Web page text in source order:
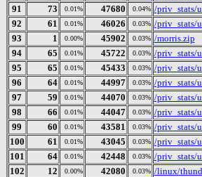
91
73 0.01% 47680 0.04% /priv_stats/
92
61 0.01% 46026 0.03% /priv_stats/
93
1 0.00% 45902 0.03% /morris.zip
94
65 0.01% 45722 0.03% /priv_stats/
95
65 0.01% 45433 0.03% /priv_stats/
96
64 0.01% 44997 0.03% /priv_stats/
97
59 0.01% 44070 0.03% /priv_stats/
98
66 0.01% 44047 0.03% /priv_stats/
99
60 0.01% 43581 0.03% /priv_stats/
100
61 0.01% 43045 0.03% /priv_stats/
101
64 0.01% 42448 0.03% /priv_stats/
102
12 0.00% 42080 0.03% /linux/